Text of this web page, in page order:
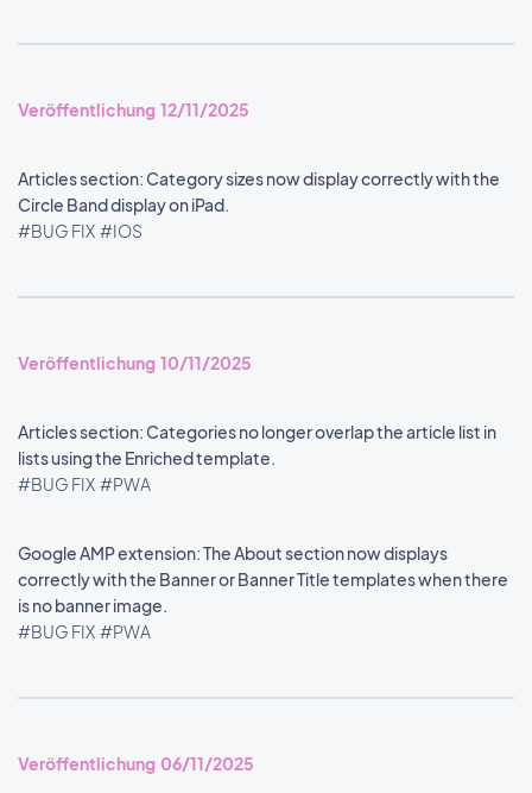
Veröffentlichung 12/11/2025
Articles section: Category sizes now display correctly with the
Circle Band display on iPad.
#BUG FIX #IOS
Veröffentlichung 10/11/2025
Articles section: Categories no longer overlap the article list in
lists using the Enriched template.
#BUG FIX #PWA
Google AMP extension: The About section now displays
correctly with the Banner or Banner Title templates when there
is no banner image.
#BUG FIX #PWA
Veröffentlichung 06/11/2025